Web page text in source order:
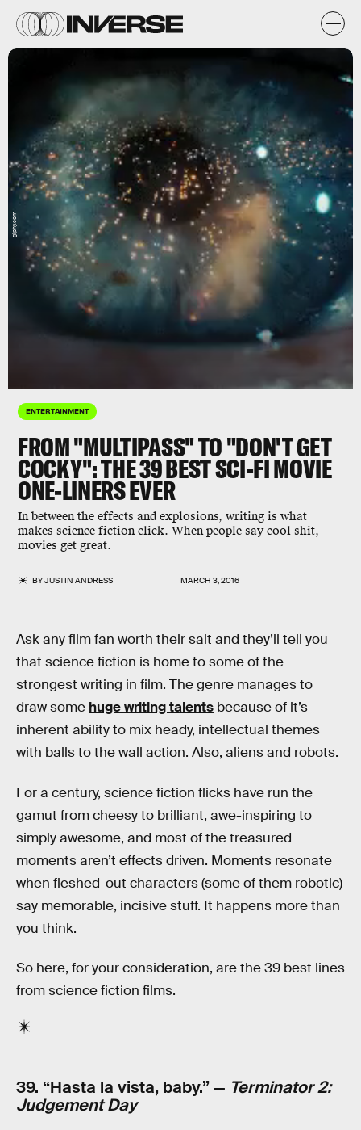
ENTERTAINMENT
FROM "MULTIPASS" TO "DON'T GET
COCKY": THE 39 BEST SCI-FI MOVIE
ONE-LINERS EVER
In between the effects and explosions, writing is what
makes science fiction click. When people say cool shit,
movies get great.
BYJUSTIN ANDRESS MARCH 3, 2016
giphy.com
Ask any film fan worth their salt and they’ll tell you
that science fiction is home to some of the
strongest writing in film. The genre manages to
draw some huge writing talents because of it’s
inherent ability to mix heady, intellectual themes
with balls to the wall action. Also, aliens and robots.
For a century, science fiction flicks have run the
gamut from cheesy to brilliant, awe-inspiring to
simply awesome, and most of the treasured
moments aren’t effects driven. Moments resonate
when fleshed-out characters (some of them robotic)
say memorable, incisive stuff. It happens more than
you think.
So here, for your consideration, are the 39 best lines
from science fiction films.
39. “Hasta la vista, baby.” — Terminator 2:
Judgement Day